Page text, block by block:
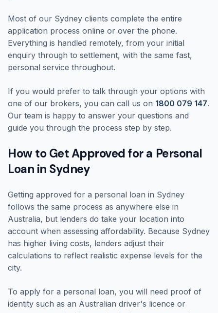
Most of our Sydney clients complete the entire
application process online or over the phone.
Everything is handled remotely, from your initial
enquiry through to settlement, with the same fast,
personal service throughout.
If you would prefer to talk through your options with
one of our brokers, you can call us on 1800 079 147.
Our team is happy to answer your questions and
guide you through the process step by step.
How to Get Approved for a Personal
Loan in Sydney
Getting approved for a personal loan in Sydney
follows the same process as anywhere else in
Australia, but lenders do take your location into
account when assessing affordability. Because Sydney
has higher living costs, lenders adjust their
calculations to reflect realistic expense levels for the
city.
To apply for a personal loan, you will need proof of
identity such as an Australian driver's licence or